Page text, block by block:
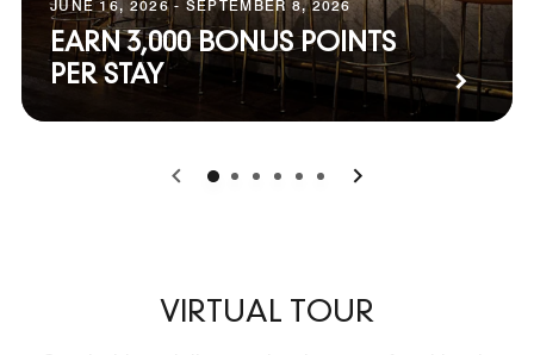
JUNE 16, 2026 - SEPTEMBER 8, 2026
EARN 3,000 BONUS POINTS
PER STAY
0 1 2 3 4 5
VIRTUAL TOUR